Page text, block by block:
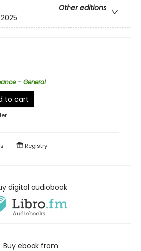
Other editions
- General
to cart
Registry
digital audiobook
Buy ebook from